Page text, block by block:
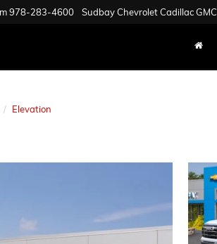
978-283-4600 Sudbay Chevrolet Cadillac GMC
Elevation